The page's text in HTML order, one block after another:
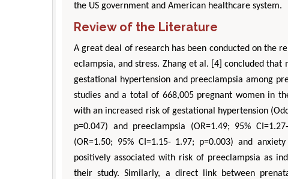
the US government and American healthcare system.
Review of the Literature
A great deal of research has been conducted on the
eclampsia, and stress. Zhang et al. [4] concluded
gestational hypertension and preeclampsia among
studies and a total of 668,005 pregnant women in
with an increased risk of gestational hypertension
p=0.047) and preeclampsia (OR=1.49; 95%
(OR=1.50; 95% CI=1.15- 1.97; p=0.003) and
positively associated with risk of preeclampsia as
their study. Similarly, a direct link between